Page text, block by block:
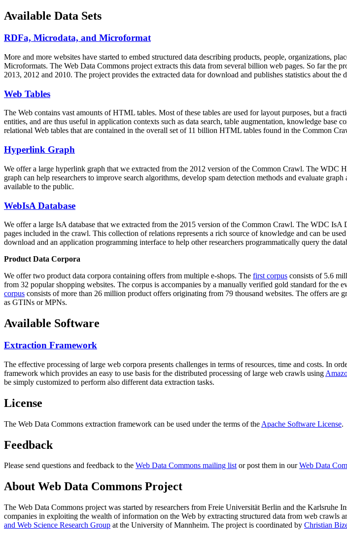
Available Data Sets
RDFa, Microdata, and Microformat
More and more websites have started to embed structured data describing products, people, organizations,
Microformats. The Web Data Commons project extracts this data from several billion web pages. So far the
2013, 2012 and 2010. The project provides the extracted data for download and publishes statistics about the
Web Tables
The Web contains vast amounts ofHTML tables. Most of these tables are used for layout purposes, but a
entities, and are thus useful in application contexts such as data search, table augmentation, knowledge
relational Web tables that are contained in the overall set of 11 billion HTML tables found in the Common
Hyperlink Graph
We offer a large hyperlink graph that we extracted from the 2012 version of the Common Crawl. The WDC
graph can help researchers to improve search algorithms, develop spam detection methods and evaluate
available to the public.
WebIsA Database
We offer a large IsA database that we extracted from the 2015 version of the Common Crawl. The WDC
pages included in the crawl. This collection of relations represents a rich source of knowledge and can be
download and an application programming interface to help other researchers programmatically query the
Product Data Corpora
We offer two product data corpora containing offers from multiple e-shops. The first corpus consists of 5.6
from 32 popular shopping websites. The corpus is accompanies by a manually verified gold standard for the
corpus consists of more than 26 million product offers originating from 79 thousand websites. The offers
as GTINs or MPNs.
Available Software
Extraction Framework
The effective processing of large web corpora presents challenges in terms of resources, time and costs. In
framework which provides an easy to use basis for the distributed processing of large web crawls using
be simply customized to perform also different data extraction tasks.
License
The Web Data Commons extraction framework can be used under the terms of the Apache Software License.
Feedback
Please send questions and feedback to the Web Data Commons mailing listor post them in ourWeb Data
About Web Data Commons Project
The Web Data Commons project was started by researchers from Freie Universität Berlin and the Karlsruhe
companies in exploiting the wealth of information on the Web by extracting structured data from web
and Web Science Research Group at the University of Mannheim. The project is coordinated by Christian